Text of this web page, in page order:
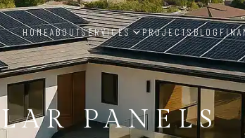
HOMEABOUTSERVICES PROJECTSBLOG
PANELS